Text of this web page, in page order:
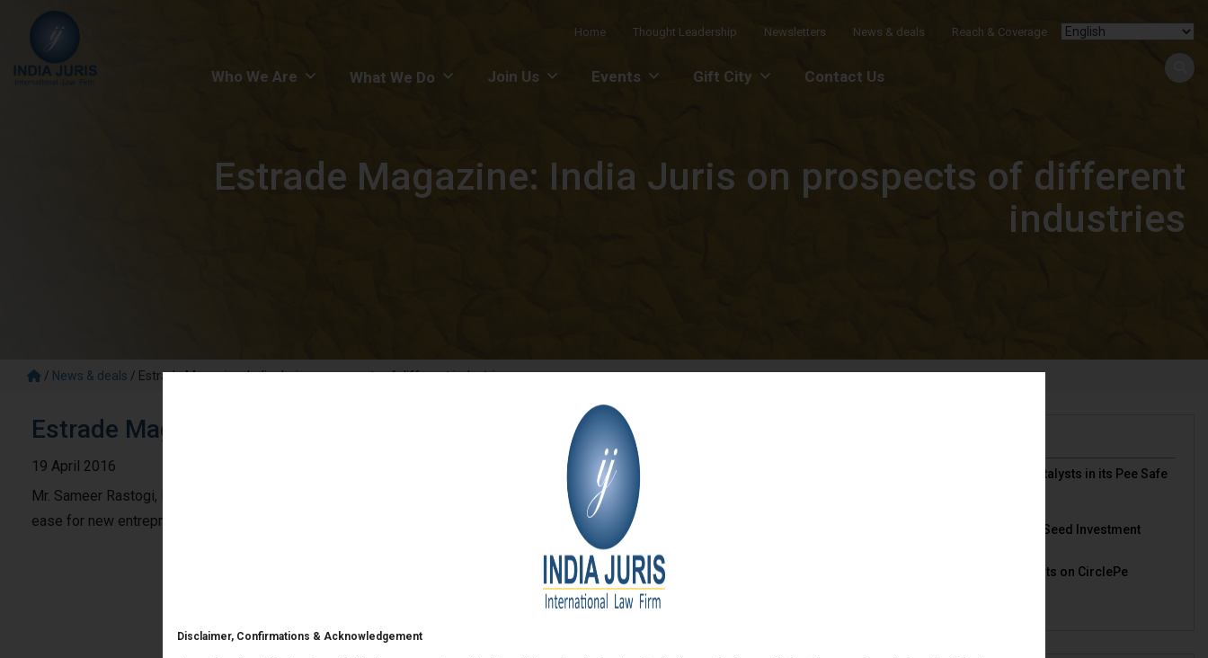
Home Thought Leadership Newsletters News & deals Reach & Coverage
Who We Are What We Do Join Us Events Gift City Contact Us
Estrade Magazine: India Juris on prospects of different
industries
/ News & deals / Estrade Magazine: India Juris on prospects of different industries
Estrade Magazine: India Juris on prospects of different industries
19 April 2016
Mr. Sameer Rastogi, Managing Partner of India Juris shared his views on new initiatives in the infrastructure sector and
ease for new entrepreneurs in getting business on 18th April 2016. For further information please
India Juris represented Venture Catalysts in its Pee Safe
India Juris Advises Clairva on Pre-Seed Investment
India Juris Advises Venture Catalysts on CirclePe
Disclaimer, Confirmations & Acknowledgement